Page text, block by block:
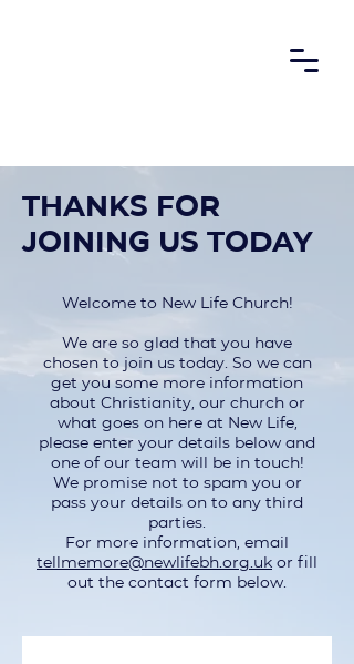
Thanks for
joining us today
Welcome to New Life Church!
We are so glad that you have
chosen to join us today. So we can
get you some more information
about Christianity, our church or
what goes on here at New Life,
please enter your details below and
one of our team will be in touch!
We promise not to spam you or
pass your details on to any third
parties.
For more information, email
tellmemore@newlifebh.org.uk or fill
out the contact form below.